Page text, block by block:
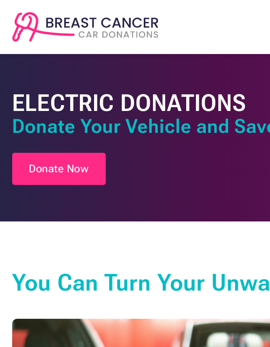
ELECTRIC DONATIONS
Donate Your Vehicle and
Donate Now
You Can Turn Your